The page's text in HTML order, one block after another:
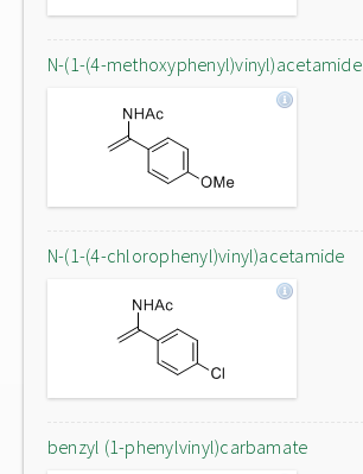
N-(1-(4-methoxyphenyl)vinyl)acetamide
N-(1-(4-chlorophenyl)vinyl)acetamide
benzyl (1-phenylvinyl)carbamate